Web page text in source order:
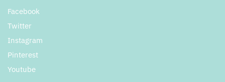
Facebook
Twitter
Instagram
Pinterest
Youtube